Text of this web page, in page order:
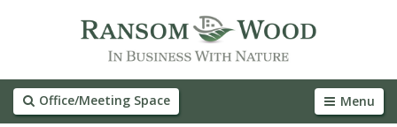
Office/Meeting Space Menu